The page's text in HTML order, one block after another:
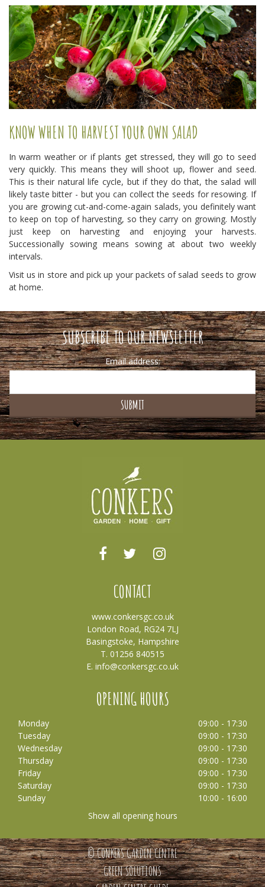
KNOW WHEN TO HARVEST YOUR OWN SALAD
In warm weather or if plants get stressed, they will go to seed
very quickly. This means they will shoot up, flower and seed.
This is their natural life cycle, but if they do that, the salad will
likely taste bitter - but you can collect the seeds for resowing. If
you are growing cut-and-come-again salads, you definitely want
to keep on top of harvesting, so they carry on growing. Mostly
just keep on harvesting and enjoying your harvests.
Successionally sowing means sowing at about two weekly
intervals.
Visit us in store and pick up your packets of salad seeds to grow
at home.
SUBSCRIBE TO OUR NEWSLETTER
Email address:
CONTACT
www.conkersgc.co.uk
London Road, RG24 7LJ
Basingstoke, Hampshire
T. 01256 840515
E. info@conkersgc.co.uk
OPENING HOURS
Monday
09:00 - 17:30
Tuesday
09:00 - 17:30
Wednesday
09:00 - 17:30
Thursday
09:00 - 17:30
Friday
09:00 - 17:30
Saturday
09:00 - 17:30
Sunday
10:00 - 16:00
Show all opening hours
© CONKERS GARDEN CENTRE
GREEN SOLUTIONS